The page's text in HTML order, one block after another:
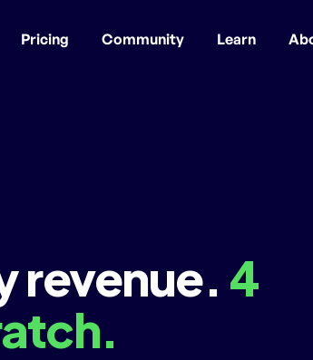
Pricing Community Learn
revenue. 4